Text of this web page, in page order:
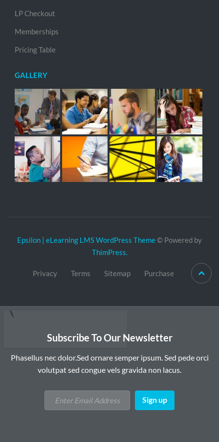
LP Checkout
Memberships
Pricing Table
GALLERY
Epsilon | eLearning LMS WordPress Theme© Powered by
ThimPress.
Privacy Terms Sitemap Purchase
Subscribe To Our Newsletter
Phasellus nec dolor.Sed ornare semper ipsum. Sed pede orci
volutpat sed congue vels gravida non lacus.